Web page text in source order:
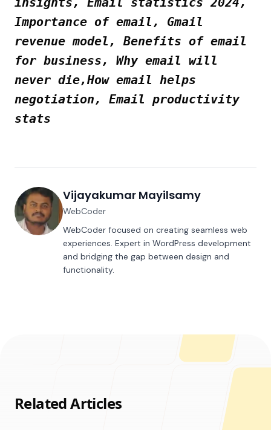
Importance of email, Gmail
revenue model, Benefits of email
for business, Why email will
never die,How email helps
negotiation, Email productivity
stats
Vijayakumar Mayilsamy
WebCoder
WebCoder focused on creating seamless web
experiences. Expert in WordPress development
and bridging the gap between design and
functionality.
Related Articles